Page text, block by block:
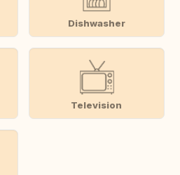
Dishwasher
Television